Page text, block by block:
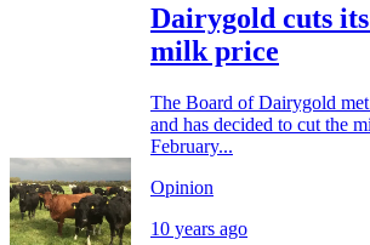
Dairygold cuts
milk price
The Board of Dairygold
and has decided to cut the
February...
Opinion
10 years ago